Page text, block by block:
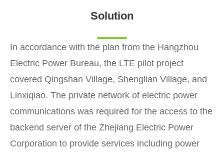
Solution
In accordance with the plan from the Hangzhou
Electric Power Bureau, the LTE pilot project
covered Qingshan Village, Shenglian Village, and
Linxiqiao. The private network of electric power
communications was required for the access to the
backend server of the Zhejiang Electric Power
Corporation to provide services including power